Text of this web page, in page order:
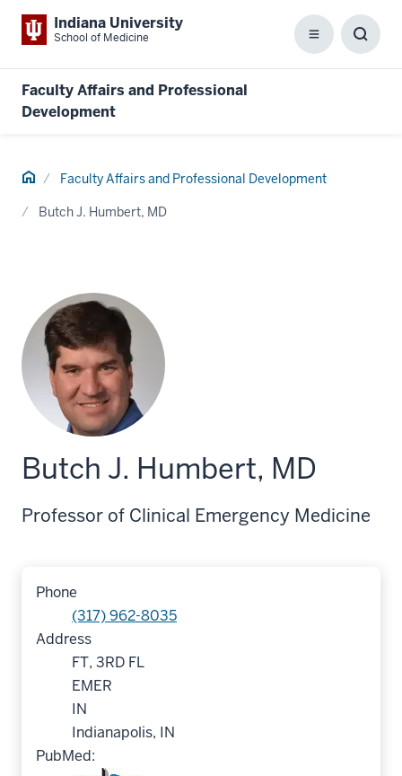
Indiana University
School of Medicine Menu
Faculty Affairs and Professional
Development
Home Faculty Affairs and Professional Development
Butch J. Humbert, MD
Butch J. Humbert, MD
Professor of Clinical Emergency Medicine
Phone
(317) 962-8035
Address
FT, 3RD FL
EMER
IN
Indianapolis, IN
PubMed: